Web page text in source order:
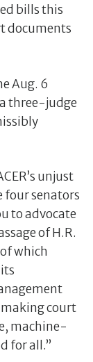
bills this
documents
Aug. 6
three-judge
unjust
four senators
to advocate
of H.R.
which
court
machine-
for all.”